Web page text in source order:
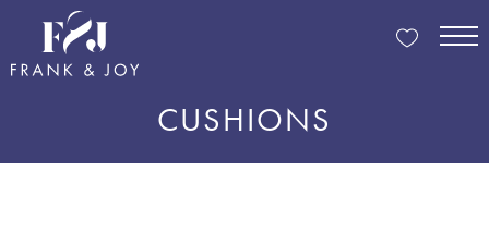
CUSHIONS